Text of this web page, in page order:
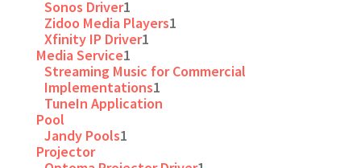
Sonos Driver1
Zidoo Media Players1
Xfinity IP Driver1
Media Service1
Streaming Music for Commercial
Implementations1
TuneIn Application
Pool
Jandy Pools1
Projector